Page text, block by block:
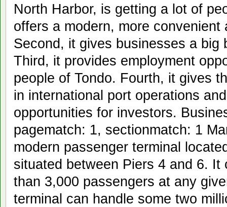
North Harbor, is getting a lot of
offers a modern, more
Second, it gives businesses a big
Third, it provides employment
people of Tondo. Fourth, it gives
in international port operations
opportunities for investors.
pagematch: 1, sectionmatch: 1
modern passenger terminal
situated between Piers 4 and 6. It
than 3,000 passengers at any
terminal can handle some two